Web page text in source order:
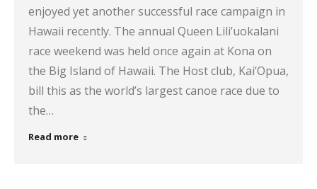
enjoyed yet another successful race campaign in
Hawaii recently. The annual Queen Lili’uokalani
race weekend was held once again at Kona on
the Big Island of Hawaii. The Host club, Kai’Opua,
bill this as the world’s largest canoe race due to
the…
Read more